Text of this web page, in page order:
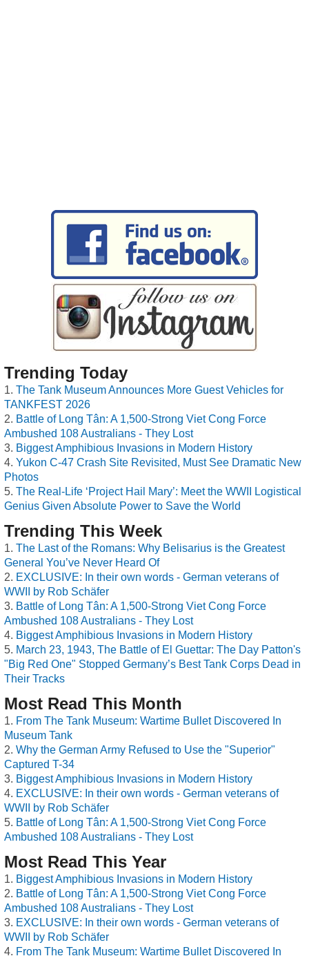
Trending Today
The Tank Museum Announces More Guest Vehicles for
TANKFEST 2026
Battle of Long Tân: A 1,500-Strong Viet Cong Force
Ambushed 108 Australians - They Lost
Biggest Amphibious Invasions in Modern History
Yukon C-47 Crash Site Revisited, Must See Dramatic New
Photos
The Real-Life ‘Project Hail Mary’: Meet the WWII Logistical
Genius Given Absolute Power to Save the World
Trending This Week
The Last of the Romans: Why Belisarius is the Greatest
General You’ve Never Heard Of
EXCLUSIVE: In their own words - German veterans of
WWII by Rob Schäfer
Battle of Long Tân: A 1,500-Strong Viet Cong Force
Ambushed 108 Australians - They Lost
Biggest Amphibious Invasions in Modern History
March 23, 1943, The Battle of El Guettar: The Day Patton's
"Big Red One" Stopped Germany’s Best Tank Corps Dead in
Their Tracks
Most Read This Month
From The Tank Museum: Wartime Bullet Discovered In
Museum Tank
Why the German Army Refused to Use the "Superior"
Captured T-34
Biggest Amphibious Invasions in Modern History
EXCLUSIVE: In their own words - German veterans of
WWII by Rob Schäfer
Battle of Long Tân: A 1,500-Strong Viet Cong Force
Ambushed 108 Australians - They Lost
Most Read This Year
Biggest Amphibious Invasions in Modern History
Battle of Long Tân: A 1,500-Strong Viet Cong Force
Ambushed 108 Australians - They Lost
EXCLUSIVE: In their own words - German veterans of
WWII by Rob Schäfer
From The Tank Museum: Wartime Bullet Discovered In